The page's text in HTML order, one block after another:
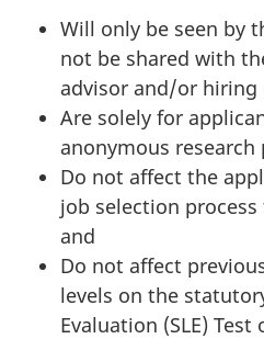
Will only be seen by
not be shared with
advisor and/or hiring
Are solely for
anonymous research
Do not affect the
job selection
and
Do not affect
levels on the
Evaluation (SLE)